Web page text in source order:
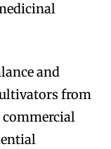
and
from
commercial